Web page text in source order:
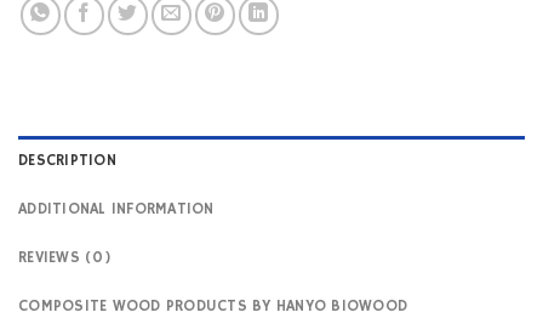
DESCRIPTION
ADDITIONAL INFORMATION
REVIEWS (0)
COMPOSITE WOOD PRODUCTS BY HANYO BIOWOOD